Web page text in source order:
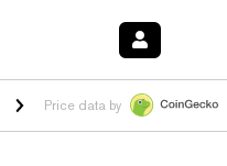
$1.035 1.40%HYPE $56.50
Price data by